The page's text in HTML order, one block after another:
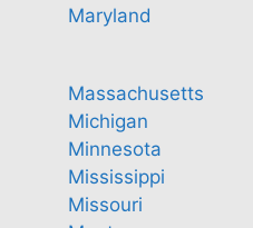
Maryland
Massachusetts
Michigan
Minnesota
Mississippi
Missouri